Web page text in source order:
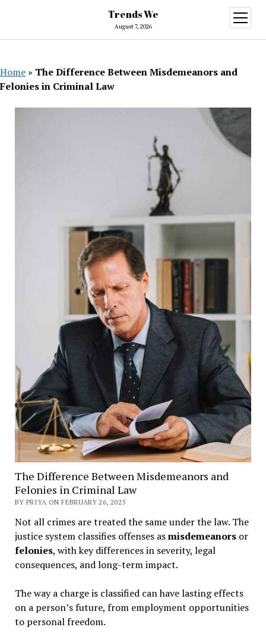
Trends We
August 7, 2026
open
menu
Home » The Difference Between Misdemeanors and
Felonies in Criminal Law
The Difference Between Misdemeanors and
Felonies in Criminal Law
BY PRIYA ON FEBRUARY 26, 2025
Not all crimes are treated the same under the law. The
justice system classifies offenses asmisdemeanorsor
felonies, with key differences in severity, legal
consequences, and long-term impact.
The way a charge is classified can have lasting effects
on a person’s future, from employment opportunities
to personal freedom.